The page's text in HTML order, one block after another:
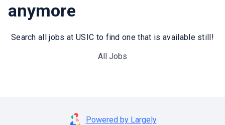
anymore
Search all jobs at USIC to find one that is available still!
All Jobs
Powered by Largely